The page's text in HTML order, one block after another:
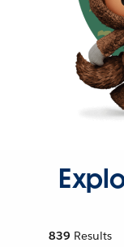
839 Results